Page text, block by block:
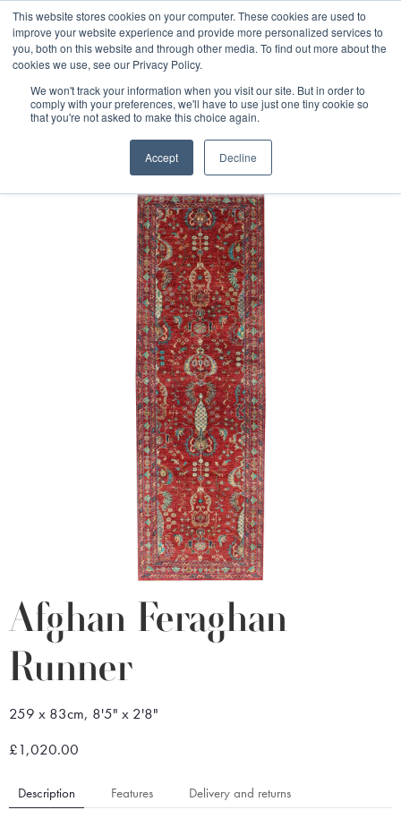
This website stores cookies on your computer. These cookies are used to
improve your website experience and provide more personalized services to
you, both on this website and through other media. To find out more about the
cookies we use, see our Privacy Policy.
We won't track your information when you visit our site. But in order to
comply with your preferences, we'll have to use just one tiny cookie so
that you're not asked to make this choice again.
Accept Decline
Free 48 Hour UK Delivery on All Orders Made Before 1pm
(UK Mainland)
Afghan Feraghan Runner
Afghan Feraghan
Runner
259 x 83cm, 8'5" x 2'8"
£1,020.00
Description Features Delivery and returns